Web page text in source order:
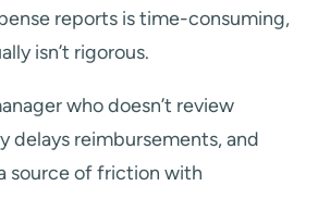
reports is time-consuming,
isn’t rigorous.
who doesn’t review
delays reimbursements, and
source of friction with